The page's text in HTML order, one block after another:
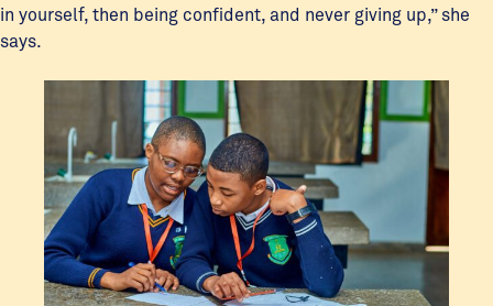
in yourself, then being confident, and never giving up,” she
says.